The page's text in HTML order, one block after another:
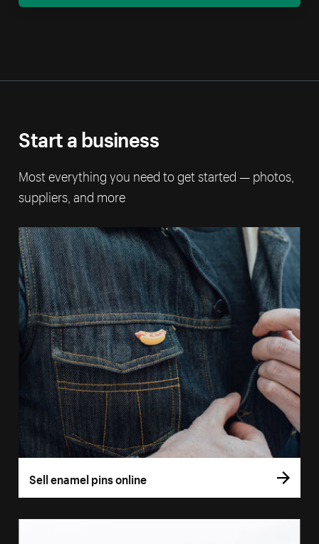
Start a business
Most everything you need to get started — photos,
suppliers, and more
Sell enamel pins online